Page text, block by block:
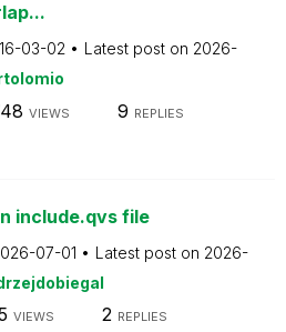
03-02 Latest post on 2026-
VIEWS 9 REPLIES
include.qvs file
07-01 Latest post on 2026-
VIEWS 2 REPLIES